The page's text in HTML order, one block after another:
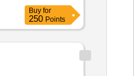
Buy for
250 Points